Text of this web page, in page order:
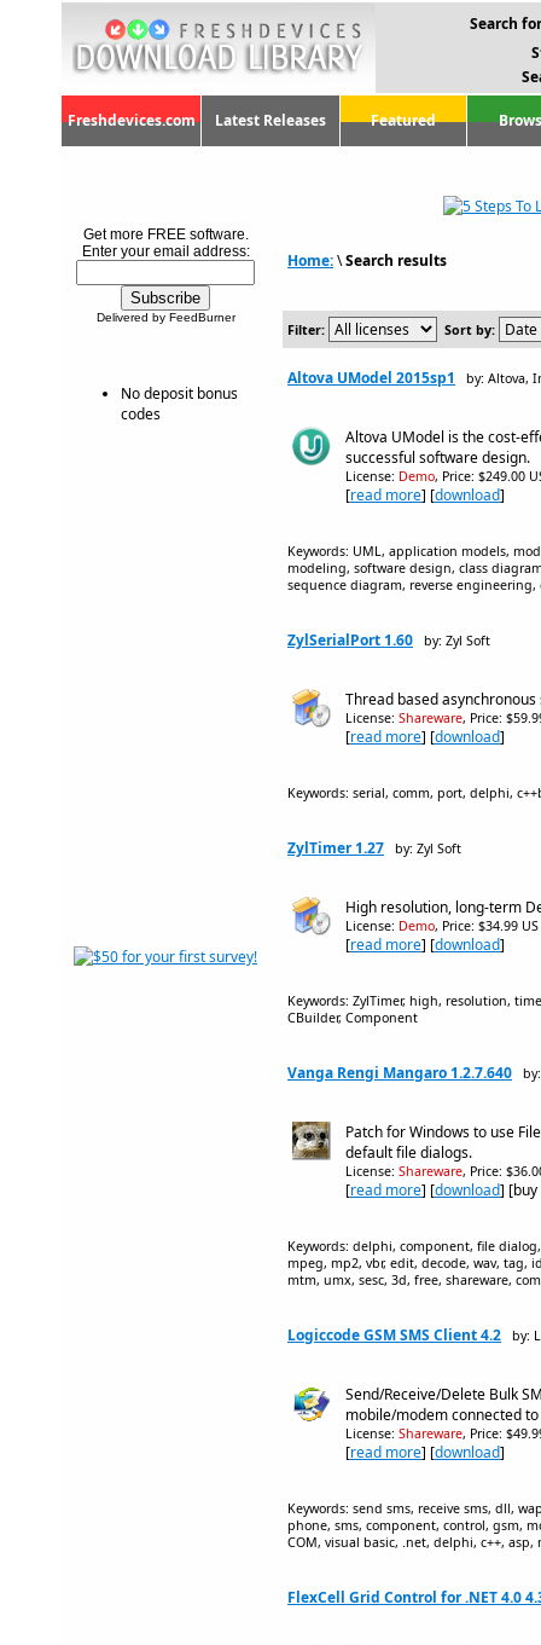
Search
Freshdevices.com Latest Releases Featured
Get more FREE software.
Enter your email address:
Delivered by FeedBurner
No deposit bonus
codes
Home:\Search results
Filter: Sort by:
Altova UModel 2015sp1 by: Altova,
Altova UModel is the cost-
successful software design.
License: Demo, Price: $249.00
[read more] [download]
Keywords: UML, application models,
modeling, software design, class
sequence diagram, reverse engineering,
ZylSerialPort 1.60 by: Zyl Soft
Thread based
License: Shareware, Price:
[read more] [download]
Keywords: serial, comm, port, delphi,
ZylTimer 1.27 by: Zyl Soft
High resolution, long-term
License: Demo, Price: $34.99 US
[read more] [download]
Keywords: ZylTimer, high, resolution,
CBuilder, Component
Vanga Rengi Mangaro 1.2.7.640
Patch for Windows to use
default file dialogs.
License: Shareware, Price:
[read more] [download]
Keywords: delphi, component, file
mpeg, mp2, vbr, edit, decode, wav, tag,
mtm, umx, sesc, 3d, free, shareware,
Logiccode GSM SMS Client 4.2 by:
Send/Receive/Delete Bulk
mobile/modem connected to
License: Shareware, Price:
[read more] [download]
Keywords: send sms, receive sms, dll,
phone, sms, component, control, gsm,
COM, visual basic, .net, delphi, c++,
FlexCell Grid Control for .NET 4.0